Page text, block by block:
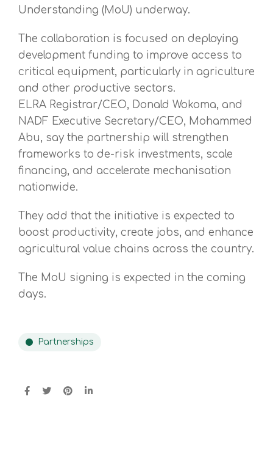
Understanding (MoU) underway.
The collaboration is focused on deploying
development funding to improve access to
critical equipment, particularly in agriculture
and other productive sectors.
ELRA Registrar/CEO, Donald Wokoma, and
NADF Executive Secretary/CEO, Mohammed
Abu, say the partnership will strengthen
frameworks to de-risk investments, scale
financing, and accelerate mechanisation
nationwide.
They add that the initiative is expected to
boost productivity, create jobs, and enhance
agricultural value chains across the country.
The MoU signing is expected in the coming
days.
Partnerships